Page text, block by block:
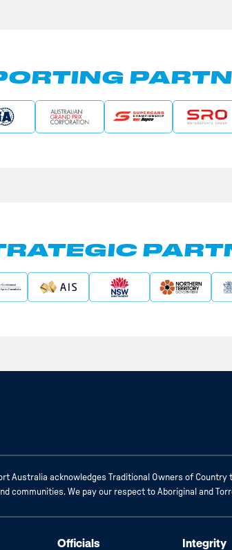
Australia acknowledges Traditional Owners of
communities. We pay our respect to Aboriginal and
Officials Integrity